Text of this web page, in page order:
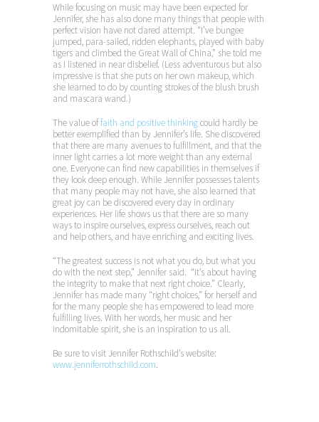
While focusing on music may have been expected for
Jennifer, she has also done many things that people with
perfect vision have not dared attempt. “I’ve bungee
jumped, para-sailed, ridden elephants, played with baby
tigers and climbed the Great Wall of China,” she told me
as I listened in near disbelief. (Less adventurous but also
impressive is that she puts on her own makeup, which
she learned to do by counting strokes of the blush brush
and mascara wand.)
The value offaith and positive thinkingcould hardly be
better exemplified than by Jennifer’s life. She discovered
that there are many avenues to fulfillment, and that the
inner light carries a lot more weight than any external
one. Everyone can find new capabilities in themselves if
they look deep enough. While Jennifer possesses talents
that many people may not have, she also learned that
great joy can be discovered every day in ordinary
experiences. Her life shows us that there are so many
ways to inspire ourselves, express ourselves, reach out
and help others, and have enriching and exciting lives.
“The greatest success is not what you do, but what you
do with the next step,” Jennifer said. “It’s about having
the integrity to make that next right choice.” Clearly,
Jennifer has made many “right choices,” for herself and
for the many people she has empowered to lead more
fulfilling lives. With her words, her music and her
indomitable spirit, she is an inspiration to us all.
Be sure to visit Jennifer Rothschild’s website:
www.jenniferrothschild.com.